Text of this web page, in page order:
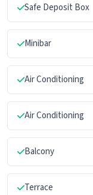
Safe Deposit Box
Minibar
Air Conditioning
Air Conditioning
Balcony
Terrace